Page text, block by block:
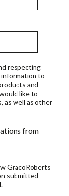
respecting
information to
and
like to
as well as other
from
GracoRoberts
submitted